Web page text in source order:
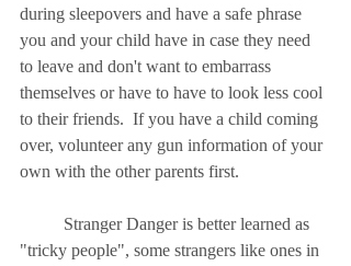
during sleepovers and have a safe phrase
you and your child have in case they need
to leave and don't want to embarrass
themselves or have to have to look less cool
to their friends.  If you have a child coming
over, volunteer any gun information of your
own with the other parents first.
"tricky people", some strangers like ones in